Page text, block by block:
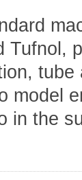
Tufnol,
model
in the